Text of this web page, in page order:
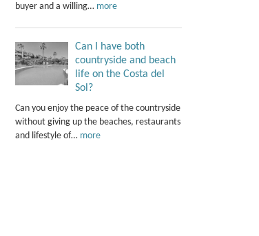
buyer and a willing… more
Can I have both
countryside and beach
life on the Costa del
Sol?
Can you enjoy the peace of the countryside
without giving up the beaches, restaurants
and lifestyle of… more